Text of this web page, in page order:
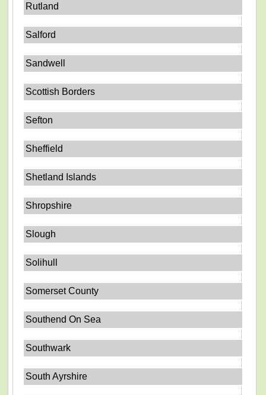
Rutland
Salford
Sandwell
Scottish Borders
Sefton
Sheffield
Shetland Islands
Shropshire
Slough
Solihull
Somerset County
Southend On Sea
Southwark
South Ayrshire